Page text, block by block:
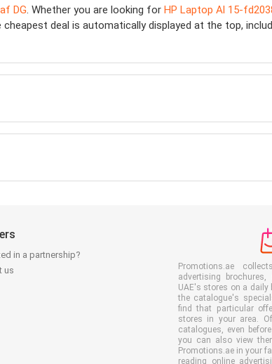
DG . Whether you are looking for HP Laptop Al 15-
deal is automatically displayed at the top,
in a partnership?
us
Promotions.ae
advertising
UAE's stores on a
the catalogue's
find that particular
stores in your area.
catalogues, even
you can also view
Promotions.ae in your
reading online